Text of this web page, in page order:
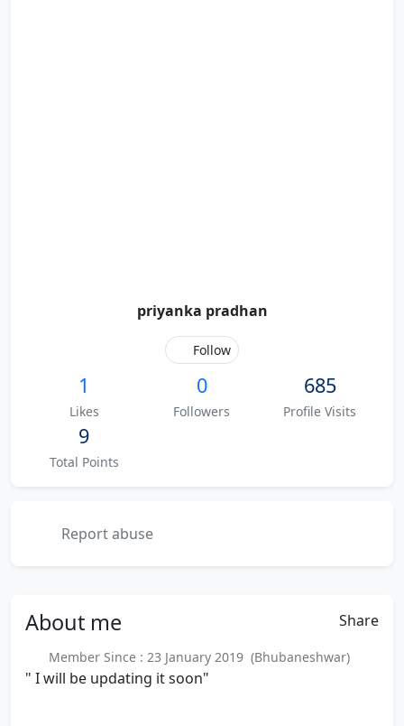
priyanka pradhan
Follow
1
Likes
0
Followers
685
Profile Visits
9
Total Points
Report abuse
About me Share
Member Since : 23 January 2019 (Bhubaneshwar)
" I will be updating it soon"